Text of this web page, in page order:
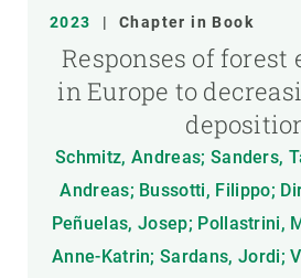
2023 | Chapter in Book
Responses of forest
in Europe to
Schmitz, Andreas; Sanders,
Andreas; Bussotti, Filippo;
Peñuelas, Josep; Pollastrini,
Anne-Katrin; Sardans, Jordi;